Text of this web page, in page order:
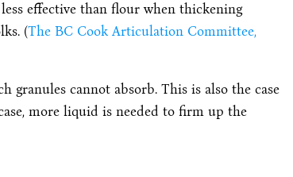
effective than flour when thickening
(The BC Cook Articulation Committee,
cannot absorb. This is also the case
more liquid is needed to firm up the